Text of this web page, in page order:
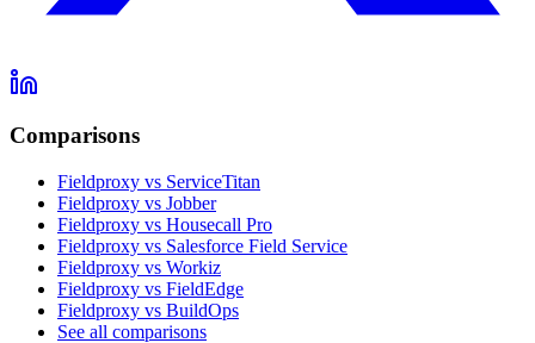
Comparisons
Fieldproxy vs ServiceTitan
Fieldproxy vs Jobber
Fieldproxy vs Housecall Pro
Fieldproxy vs Salesforce Field Service
Fieldproxy vs Workiz
Fieldproxy vs FieldEdge
Fieldproxy vs BuildOps
See all comparisons